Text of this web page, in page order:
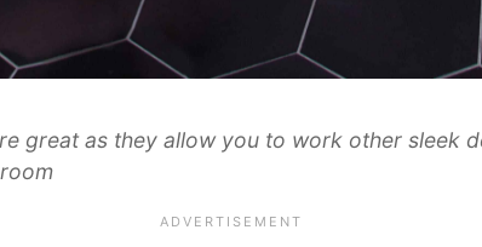
great as they allow you to work other sleek